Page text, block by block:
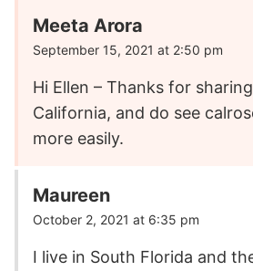
Meeta Arora
September 15, 2021 at 2:50 pm
Hi Ellen – Thanks for
California, and do see
more easily.
Maureen
October 2, 2021 at 6:35 pm
I live in South Florida and